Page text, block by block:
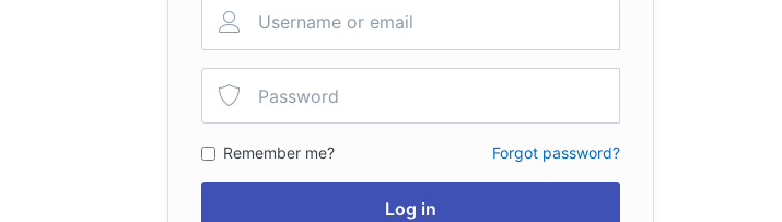
Remember me? Forgot password?
Log in